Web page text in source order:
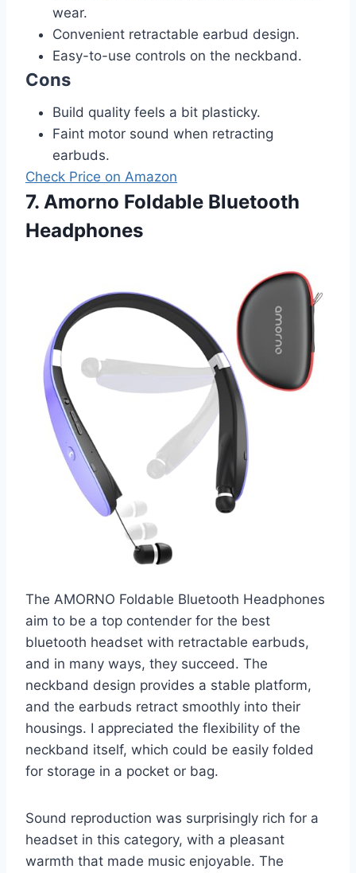
wear.
Convenient retractable earbud design.
Easy-to-use controls on the neckband.
Cons
Build quality feels a bit plasticky.
Faint motor sound when retracting
earbuds.
Check Price on Amazon
7. Amorno Foldable Bluetooth
Headphones
The AMORNO Foldable Bluetooth Headphones
aim to be a top contender for the best
bluetooth headset with retractable earbuds,
and in many ways, they succeed. The
neckband design provides a stable platform,
and the earbuds retract smoothly into their
housings. I appreciated the flexibility of the
neckband itself, which could be easily folded
for storage in a pocket or bag.
Sound reproduction was surprisingly rich for a
headset in this category, with a pleasant
warmth that made music enjoyable. The